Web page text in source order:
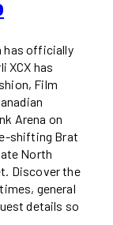
has officially
XCX has
Film
Arena on
shifting Brat
North
Discover the
general
details so